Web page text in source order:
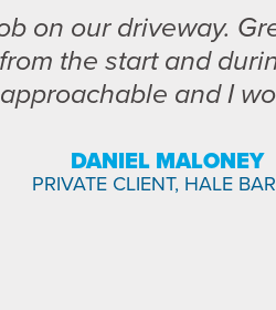
on our driveway.
the start and
and I
DANIEL MALONEY
PRIVATE CLIENT, HALE